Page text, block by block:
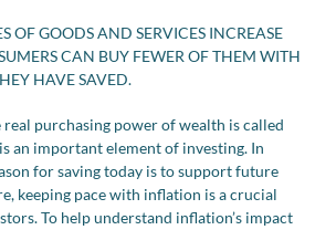
OF GOODS AND SERVICES INCREASE
CAN BUY FEWER OF THEM WITH
HAVE SAVED.
purchasing power of wealth is called
an important element of investing. In
for saving today is to support future
keeping pace with inflation is a crucial
To help understand inflation’s impact